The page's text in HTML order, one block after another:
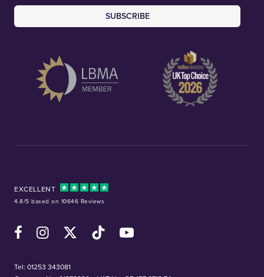
SUBSCRIBE
EXCELLENT
4.8/5 based on 10646 Reviews
FacebookInstagramX (Twitter)TikTok YouTube
Tel: 01253 343081